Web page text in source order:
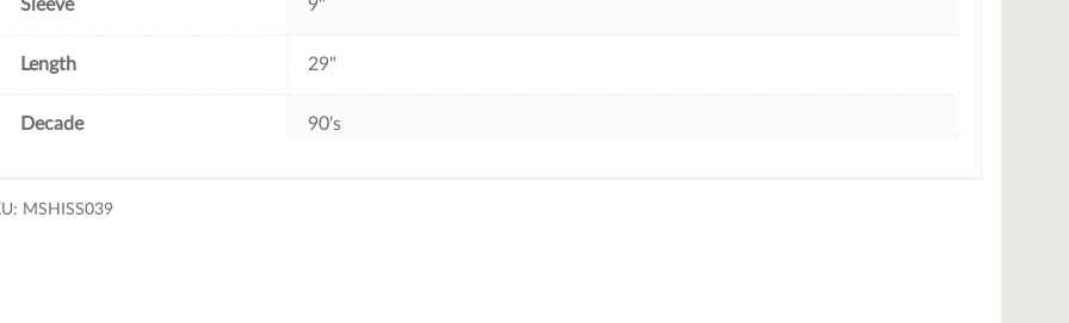
Sleeve 9"
Length 29"
Decade 90's
MSHISS039